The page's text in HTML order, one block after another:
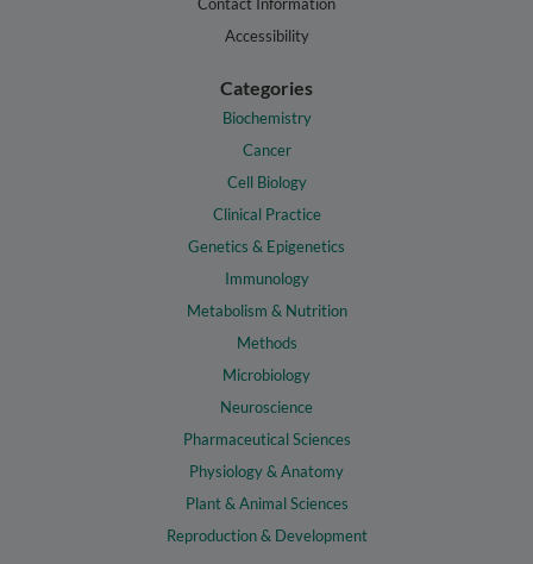
Accessibility
Categories
Biochemistry
Cancer
Cell Biology
Clinical Practice
Genetics & Epigenetics
Immunology
Metabolism & Nutrition
Methods
Microbiology
Neuroscience
Pharmaceutical Sciences
Physiology & Anatomy
Plant & Animal Sciences
Reproduction & Development